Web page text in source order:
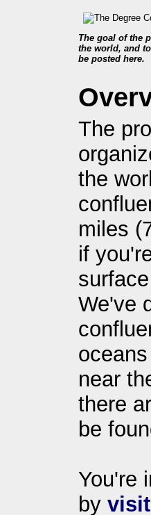
The goal of the
the world, and
be posted here.
The
the
miles
if
We've
near
there
be
You're
by